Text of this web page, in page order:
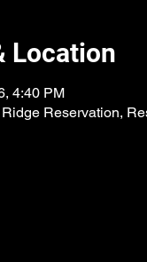
Location
4:40 PM
Reservation,